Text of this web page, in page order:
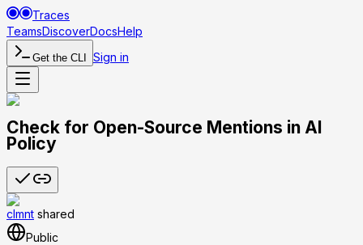
Traces
TeamsDiscoverDocsHelp
Get the CLI Sign in
Check for Open-Source Mentions in AI
Policy
clmnt shared
Public